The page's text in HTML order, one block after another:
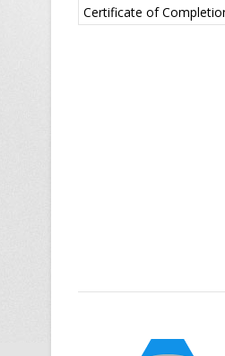
Certificate of